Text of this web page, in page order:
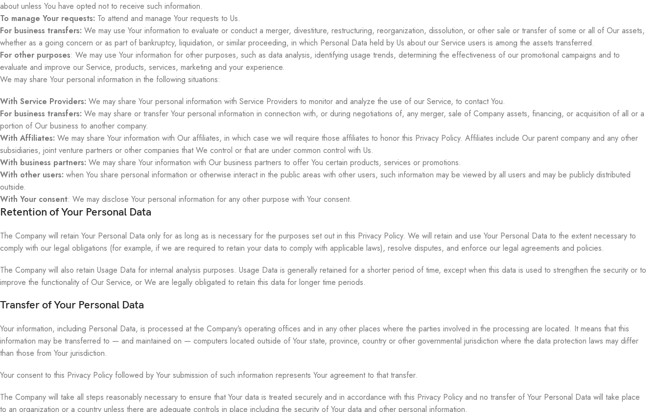
about unless You have opted not to receive such information.
To manage Your requests: To attend and manage Your requests to Us.
For business transfers: We may use Your information to evaluate or conduct a merger, divestiture, restructuring, reorganization, dissolution, or other sale or transfer of some or all of Our assets,
whether as a going concern or as part of bankruptcy, liquidation, or similar proceeding, in which Personal Data held by Us about our Service users is among the assets transferred.
For other purposes: We may use Your information for other purposes, such as data analysis, identifying usage trends, determining the effectiveness of our promotional campaigns and to
evaluate and improve our Service, products, services, marketing and your experience.
We may share Your personal information in the following situations:
With Service Providers: We may share Your personal information with Service Providers to monitor and analyze the use of our Service, to contact You.
For business transfers: We may share or transfer Your personal information in connection with, or during negotiations of, any merger, sale of Company assets, financing, or acquisition of all or a
portion of Our business to another company.
With Affiliates: We may share Your information with Our affiliates, in which case we will require those affiliates to honor this Privacy Policy. Affiliates include Our parent company and any other
subsidiaries, joint venture partners or other companies that We control or that are under common control with Us.
With business partners: We may share Your information with Our business partners to offer You certain products, services or promotions.
With other users: when You share personal information or otherwise interact in the public areas with other users, such information may be viewed by all users and may be publicly distributed
outside.
With Your consent: We may disclose Your personal information for any other purpose with Your consent.
Retention of Your Personal Data
The Company will retain Your Personal Data only for as long as is necessary for the purposes set out in this Privacy Policy. We will retain and use Your Personal Data to the extent necessary to
comply with our legal obligations (for example, if we are required to retain your data to comply with applicable laws), resolve disputes, and enforce our legal agreements and policies.
The Company will also retain Usage Data for internal analysis purposes. Usage Data is generally retained for a shorter period of time, except when this data is used to strengthen the security or to
improve the functionality of Our Service, or We are legally obligated to retain this data for longer time periods.
Transfer of Your Personal Data
Your information, including Personal Data, is processed at the Company’s operating offices and in any other places where the parties involved in the processing are located. It means that this
information may be transferred to — and maintained on — computers located outside of Your state, province, country or other governmental jurisdiction where the data protection laws may differ
than those from Your jurisdiction.
Your consent to this Privacy Policy followed by Your submission of such information represents Your agreement to that transfer.
The Company will take all steps reasonably necessary to ensure that Your data is treated securely and in accordance with this Privacy Policy and no transfer of Your Personal Data will take place
to an organization or a country unless there are adequate controls in place including the security of Your data and other personal information.